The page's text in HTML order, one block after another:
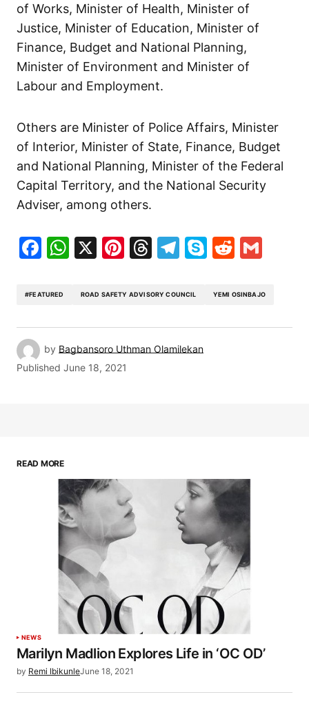
of Works, Minister of Health, Minister of
Justice, Minister of Education, Minister of
Finance, Budget and National Planning,
Minister of Environment and Minister of
Labour and Employment.
Others are Minister of Police Affairs, Minister
of Interior, Minister of State, Finance, Budget
and National Planning, Minister of the Federal
Capital Territory, and the National Security
Adviser, among others.
Facebook
WhatsApp
X Pinterest
Threads
Telegram
SkypeReddit
#FEATURED ROAD SAFETY ADVISORY COUNCIL YEMI OSINBAJO
by Bagbansoro Uthman Olamilekan
Published June 18, 2021
READ MORE
NEWS
Marilyn Madlion Explores Life in ‘OC OD’
by Remi IbikunleJune 18, 2021